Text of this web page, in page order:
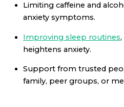
Limiting caffeine and
anxiety symptoms.
Improving sleep routines
heightens anxiety.
Support from trusted
family, peer groups, or